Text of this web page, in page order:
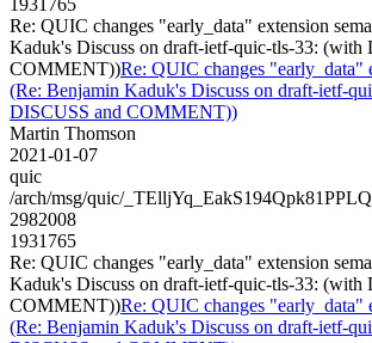
Re: QUIC changes "early_data" extension
Kaduk's Discuss on draft-ietf-quic-tls-33: (with
COMMENT))Re: QUIC changes "early_data"
(Re: Benjamin Kaduk's Discuss on draft-ietf-
DISCUSS and COMMENT))
Martin Thomson
2021-01-07
quic
/arch/msg/quic/
2982008
1931765
Re: QUIC changes "early_data" extension
Kaduk's Discuss on draft-ietf-quic-tls-33: (with
COMMENT))Re: QUIC changes "early_data"
(Re: Benjamin Kaduk's Discuss on draft-ietf-